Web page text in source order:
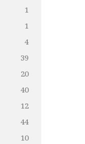
1
1
4
39
20
40
12
44
10